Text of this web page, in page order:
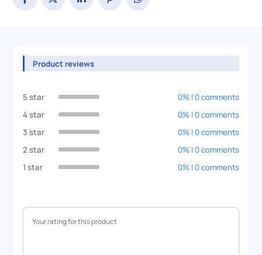
Product reviews
5 star
0% | 0 comments
4 star
0% | 0 comments
3 star
0% | 0 comments
2 star
0% | 0 comments
1 star
0% | 0 comments